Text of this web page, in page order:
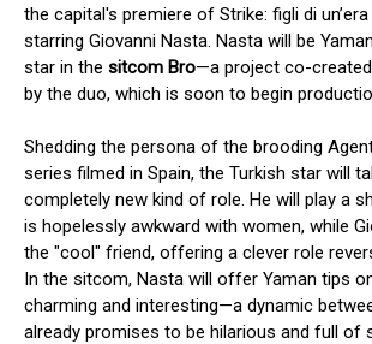
the capital's premiere of Strike: figli di
starring Giovanni Nasta. Nasta will be
star in the sitcom Bro—a project co-
by the duo, which is soon to begin
Shedding the persona of the brooding
series filmed in Spain, the Turkish star will
completely new kind of role. He will play a
is hopelessly awkward with women, while
the "cool" friend, offering a clever role
In the sitcom, Nasta will offer Yaman tips
charming and interesting—a dynamic
already promises to be hilarious and full of